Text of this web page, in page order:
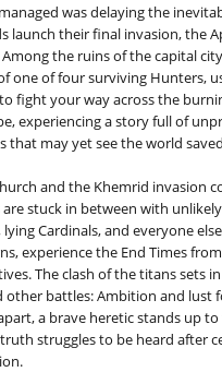
was delaying the
launch their final invasion, the
the ruins of the capital
one of four surviving Hunters,
fight your way across the
experiencing a story full of
that may yet see the world
and the Khemrid invasion
stuck in between with
lying Cardinals, and everyone
experience the End Times
The clash of the titans sets
other battles: Ambition and lust
a brave heretic stands up
struggles to be heard after